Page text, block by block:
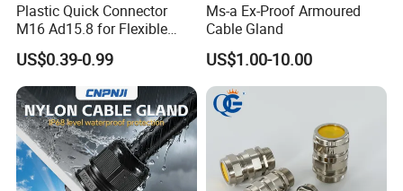
Plastic Quick Connector
M16 Ad15.8 for Flexible
Conduit Hose
US$0.39-0.99
Ms-a Ex-Proof Armoured
Cable Gland
US$1.00-10.00